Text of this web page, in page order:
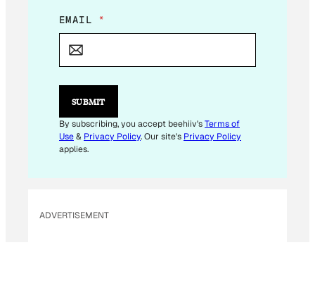
E
M
L
*
EMAIL *
SUBMIT
By subscribing, you accept beehiiv'sTerms of
Use& Privacy Policy. Our site's Privacy Policy
applies.
ADVERTISEMENT